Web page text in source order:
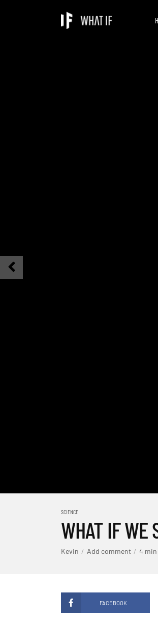
SCIENCE
WHAT IF WE
Kevin Add comment 4 min
FACEBOOK